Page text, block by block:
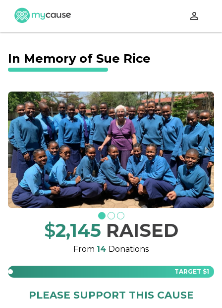
perm_identity
In Memory of Sue Rice
$2,145 RAISED
From 14 Donations
TARGET $1
PLEASE SUPPORT THIS CAUSE